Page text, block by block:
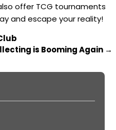
offer TCG tournaments
and escape your reality!
is Booming Again →